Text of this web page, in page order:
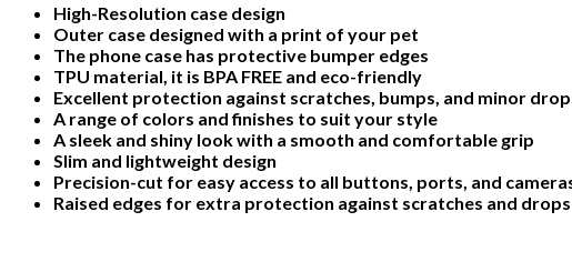
quantity
High-Resolution case design
Outer case designed with a print of your pet
The phone case has protective bumper edges
TPU material, it is BPA FREE and eco-friendly
Excellent protection against scratches, bumps, and minor
A range of colors and finishes to suit your style
A sleek and shiny look with a smooth and comfortable grip
Slim and lightweight design
Precision-cut for easy access to all buttons, ports, and
Raised edges for extra protection against scratches and drops